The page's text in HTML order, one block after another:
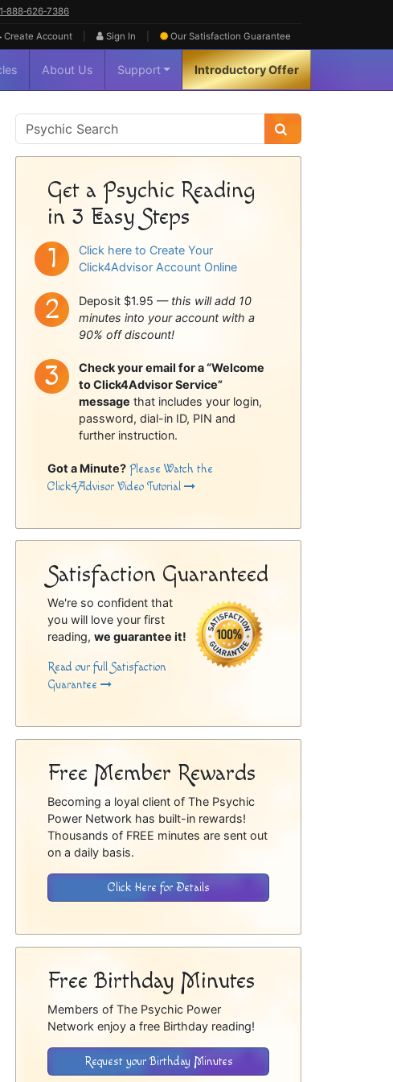
1‑888‑626‑7386
Create Account Sign In Our Satisfaction Guarantee
About Us Support Introductory Offer
Psychic
Sidebar
Get a Psychic Reading
in 3 Easy Steps
Click here to Create Your
Click4Advisor Account Online
Deposit $1.95 — this will add 10
minutes into your account with a
90% off discount!
Check your email for a “Welcome
to Click4Advisor Service”
message that includes your login,
password, dial-in ID, PIN and
further instruction.
Got a Minute? Please Watch the
Click4Advisor Video Tutorial
Satisfaction Guaranteed
We're so confident that
you will love your first
reading,we guarantee it!
Read our full Satisfaction
Guarantee
Free Member Rewards
Becoming a loyal client of The Psychic
Power Network has built-in rewards!
Thousands of FREE minutes are sent out
on a daily basis.
Click Here for Details
Free Birthday Minutes
Members of The Psychic Power
Network enjoy a free Birthday reading!
Request your Birthday Minutes